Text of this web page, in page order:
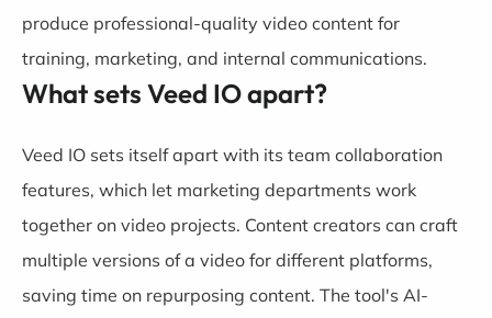
produce professional-quality video content for
training, marketing, and internal communications.
What sets Veed IO apart?
Veed IO sets itself apart with its team collaboration
features, which let marketing departments work
together on video projects. Content creators can craft
multiple versions of a video for different platforms,
saving time on repurposing content. The tool's AI-